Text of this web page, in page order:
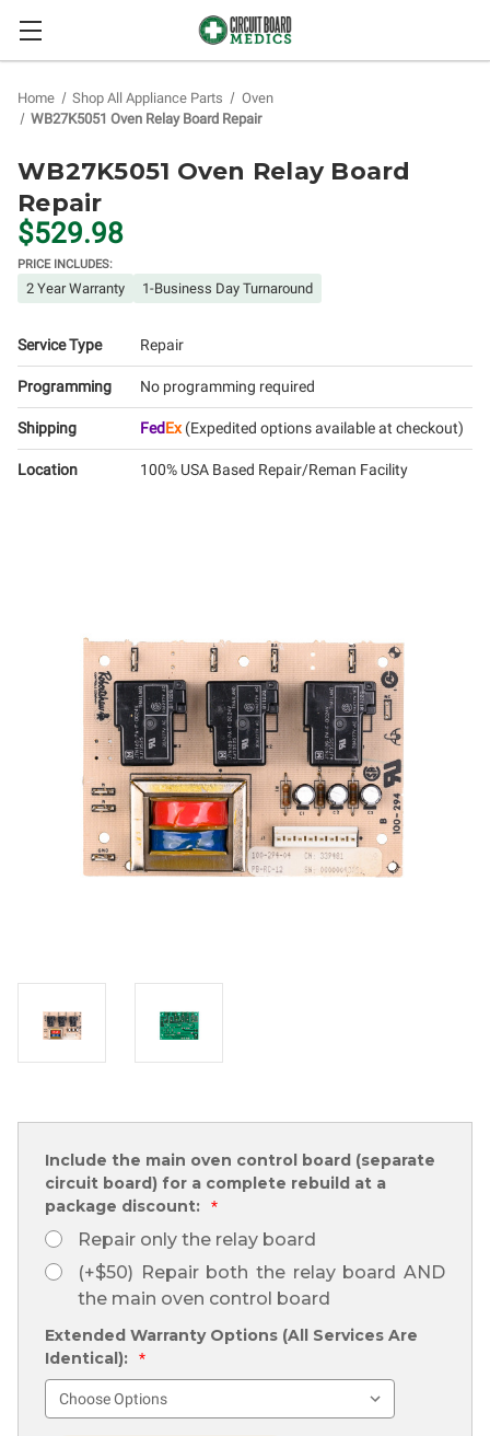
Home Shop All Appliance Parts
Oven
WB27K5051 Oven Relay Board Repair
WB27K5051 Oven Relay Board
Repair
$529.98
PRICE INCLUDES:
2 Year Warranty 1-Business Day Turnaround
Service Type Repair
Programming No programming required
Shipping FedEx(Expedited options available at checkout)
Location 100% USA Based Repair/Reman Facility
Include the main oven control board (separate
circuit board) for a complete rebuild at a
package discount:
*
Repair only the relay board
(+$50) Repair both the relay board AND
the main oven control board
Extended Warranty Options (All Services Are
Identical):
*